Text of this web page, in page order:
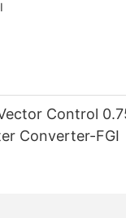
Control
Converter-FGI